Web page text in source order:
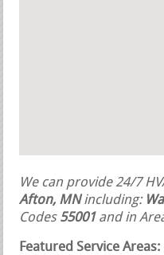
We can provide 24/7
Afton, MNincluding:
Codes 55001 and in
Featured Service Areas: